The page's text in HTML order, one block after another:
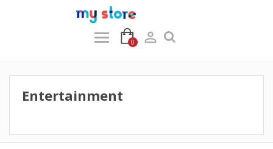
0 
Entertainment